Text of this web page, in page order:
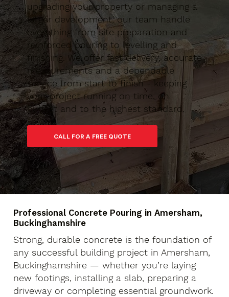
upgrading your property or managing a
larger development, our team handle
everything from site preparation and
reinforced pouring to levelling and
finishing. We offer fast delivery, accurate
measurements and a dependable
service from start to finish - keeping
your project running on time, on
budget and to the highest standard.
CALL FOR A FREE QUOTE
Professional Concrete Pouring in Amersham,
Buckinghamshire
Strong, durable concrete is the foundation of
any successful building project in Amersham,
Buckinghamshire — whether you’re laying
new footings, installing a slab, preparing a
driveway or completing essential groundwork.